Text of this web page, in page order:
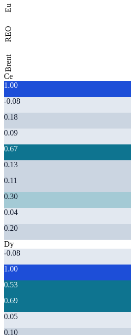
Eu
REO
Brent
Ce
1.00
-0.08
0.18
0.09
0.67
0.13
0.11
0.30
0.04
0.20
Dy
-0.08
1.00
0.53
0.69
0.05
0.10